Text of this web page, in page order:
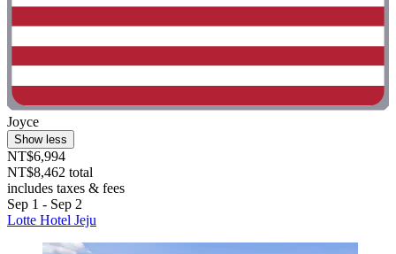
Joyce
Show less
NT$6,994
NT$8,462 total
includes taxes & fees
Sep 1 - Sep 2
Lotte Hotel Jeju